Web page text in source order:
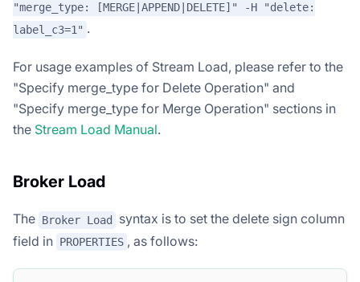
"merge_type: [MERGE|APPEND|DELETE]" -H "delete:
label_c3=1" .
For usage examples of Stream Load, please refer to the
"Specify merge_type for Delete Operation" and
"Specify merge_type for Merge Operation" sections in
the Stream Load Manual.
Broker Load
The Broker Load
syntax is to set the delete sign column
field in PROPERTIES , as follows: